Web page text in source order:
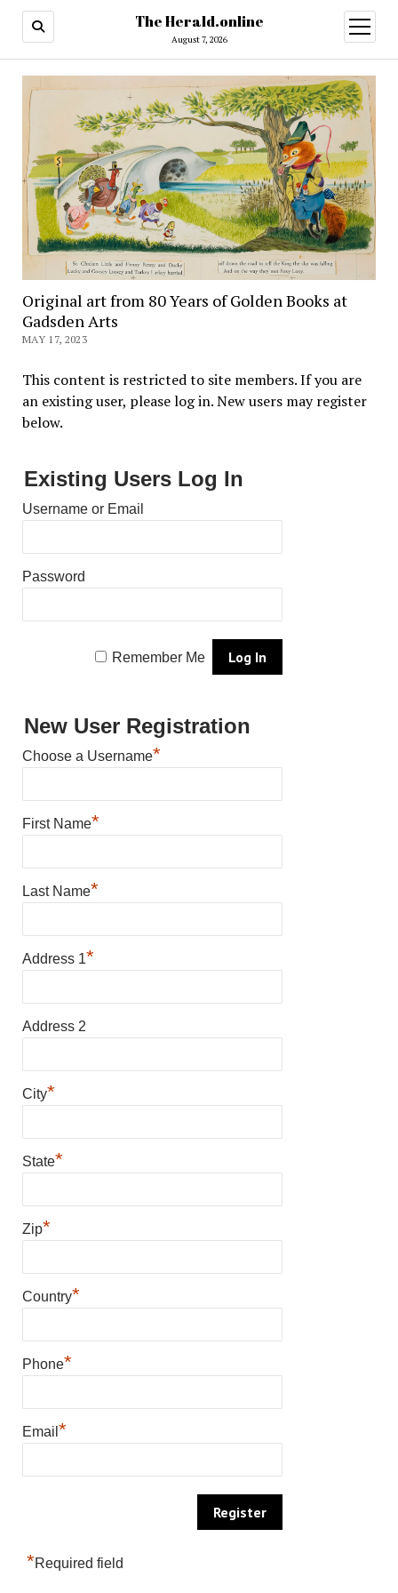
The Herald.online
August 7, 2026
open
menu
Original art from 80 Years of Golden Books at
Gadsden Arts
MAY 17, 2023
This content is restricted to site members. If you are
an existing user, please log in. New users may register
below.
Existing Users Log In
Username or Email
Password
Remember Me
New User Registration
Choose a Username*
First Name*
Last Name*
Address 1*
Address 2
City*
State*
Zip*
Country*
Phone*
Email *
*Required field